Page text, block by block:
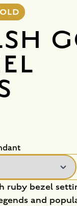
ruby bezel
and